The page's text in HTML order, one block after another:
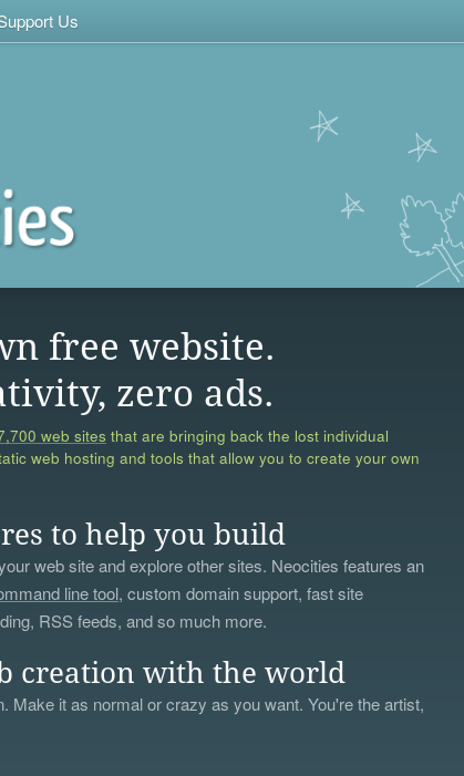
Us
free website.
zero ads.
web sites that are bringing back the lost individual
web hosting and tools that allow you to create your own
to help you build
web site and explore other sites. Neocities features an
line tool, custom domain support, fast site
RSS feeds, and so much more.
creation with the world
Make it as normal or crazy as you want. You're the artist,